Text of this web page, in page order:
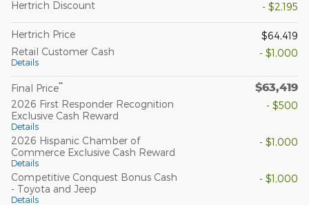
Hertrich Discount
- $2,195
Hertrich Price
$64,419
Retail Customer Cash
Details
- $1,000
Final Price** $63,419
2026 First Responder Recognition
Exclusive Cash Reward
Details
- $500
2026 Hispanic Chamber of
Commerce Exclusive Cash Reward
Details
- $1,000
Competitive Conquest Bonus Cash
- Toyota and Jeep
Details
- $1,000